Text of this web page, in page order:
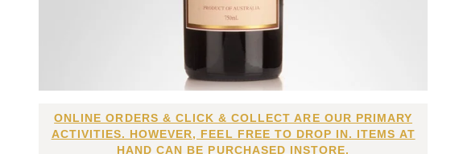
ONLINE ORDERS & CLICK & COLLECT ARE OUR PRIMARY
ACTIVITIES. HOWEVER, FEEL FREE TO DROP IN. ITEMS AT
HAND CAN BE PURCHASED INSTORE.